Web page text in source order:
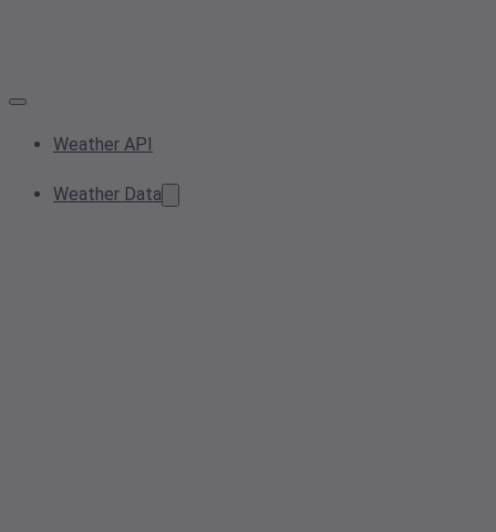
Weather API
Weather Data